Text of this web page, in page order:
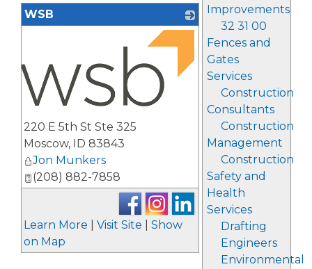
Improvements
32 31 00
Fences and
Gates
Services
Construction
Consultants
Construction
Management
Construction
Safety and
Health
Services
Drafting
Engineers
Environmental
WSB
220 E 5th St Ste 325
Moscow, ID 83843
Jon Munkers
(208) 882-7858
Learn More Visit Site
Show
on Map